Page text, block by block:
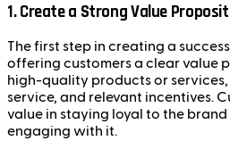
1.Create a Strong Value
The first step in creating a
offering customers a clear value
high-quality products or
service, and relevant incentives.
value in staying loyal to the
engaging with it.